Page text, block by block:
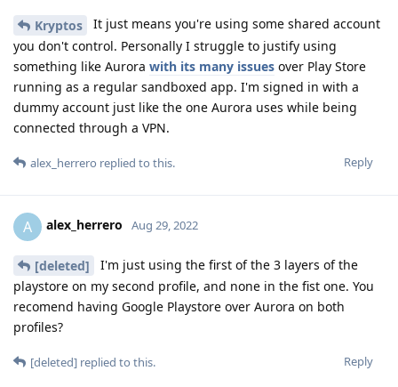
Kryptos
It just means you're using some shared account
you don't control. Personally I struggle to justify using
something like Aurora with its many issues over Play Store
running as a regular sandboxed app. I'm signed in with a
dummy account just like the one Aurora uses while being
connected through a VPN.
Reply
alex_herrero replied to this.
A alex_herrero Aug 29, 2022
[deleted]
I'm just using the first of the 3 layers of the
playstore on my second profile, and none in the fist one. You
recomend having Google Playstore over Aurora on both
profiles?
Reply
[deleted] replied to this.